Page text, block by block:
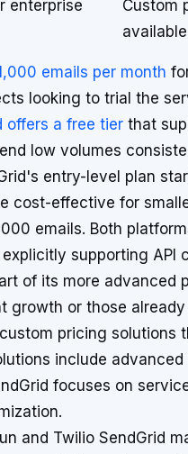
enterprise
Custom
emails per month
looking to trial the
offers a free tier that
low volumes
entry-level plan
cost-effective for
emails. Both
supporting API
of its more advanced
growth or those
pricing solutions
include advanced
focuses on
and Twilio SendGrid